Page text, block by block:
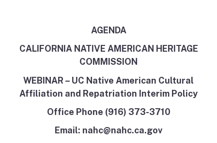
AGENDA
CALIFORNIA NATIVE AMERICAN HERITAGE
COMMISSION
WEBINAR – UC Native American Cultural
Affiliation and Repatriation Interim Policy
Office Phone (916) 373-3710
Email: nahc@nahc.ca.gov